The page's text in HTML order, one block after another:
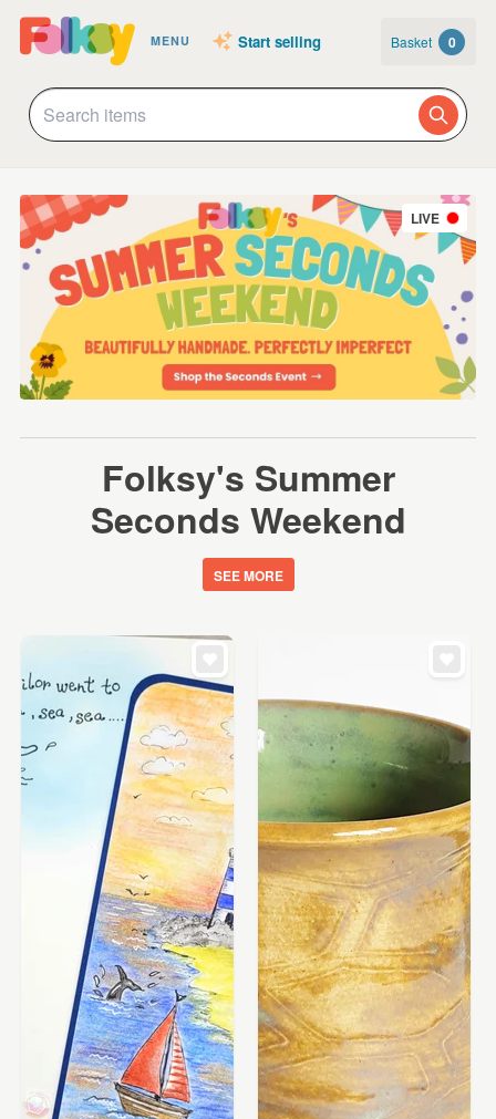
MENU Start selling Basket 0
LIVE
Folksy's Summer
Seconds Weekend
SEE MORE